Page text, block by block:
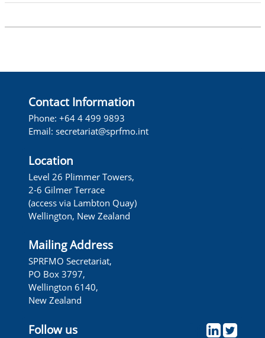
Contact Information
Phone: +64 4 499 9893
Email: secretariat@sprfmo.int
Location
Level 26 Plimmer Towers,
2-6 Gilmer Terrace
(access via Lambton Quay)
Wellington, New Zealand
Mailing Address
SPRFMO Secretariat,
PO Box 3797,
Wellington 6140,
New Zealand
Follow us